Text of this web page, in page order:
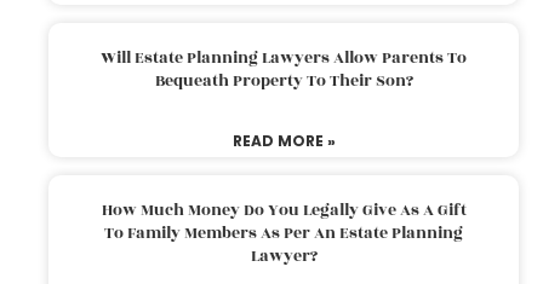
Will Estate Planning Lawyers Allow Parents To
Bequeath Property To Their Son?
READ MORE »
How Much Money Do You Legally Give As A Gift
To Family Members As Per An Estate Planning
Lawyer?